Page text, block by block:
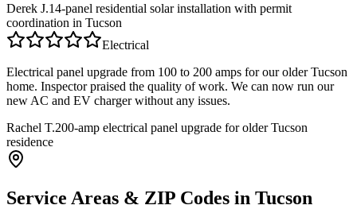
Derek J.14-panel residential solar installation with permit
coordination in Tucson
Electrical
Electrical panel upgrade from 100 to 200 amps for our older Tucson
home. Inspector praised the quality of work. We can now run our
new AC and EV charger without any issues.
Rachel T.200-amp electrical panel upgrade for older Tucson
residence
Service Areas & ZIP Codes in Tucson